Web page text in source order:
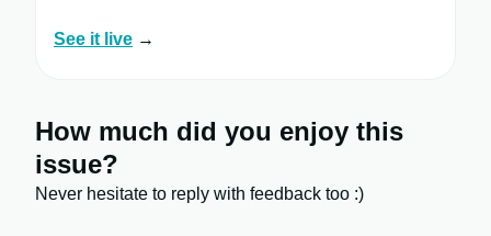
See it live →
How much did you enjoy this
issue?
Never hesitate to reply with feedback too :)